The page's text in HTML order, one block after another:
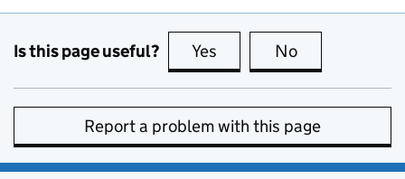
Is this page useful? Yes this page is useful
No
Report a problem with this page